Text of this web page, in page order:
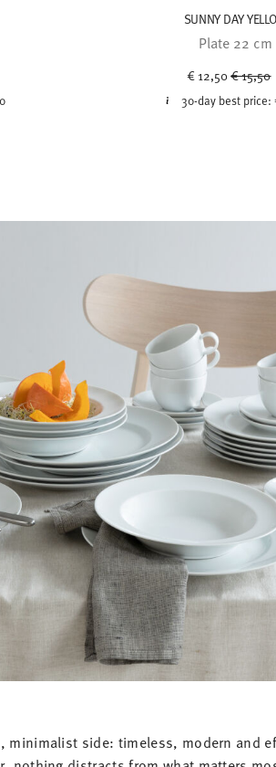
SUNNY DAY
Plate 22 cm
€ 12,50Price
€ 15,50
30-day best price:
minimalist side: timeless, modern and